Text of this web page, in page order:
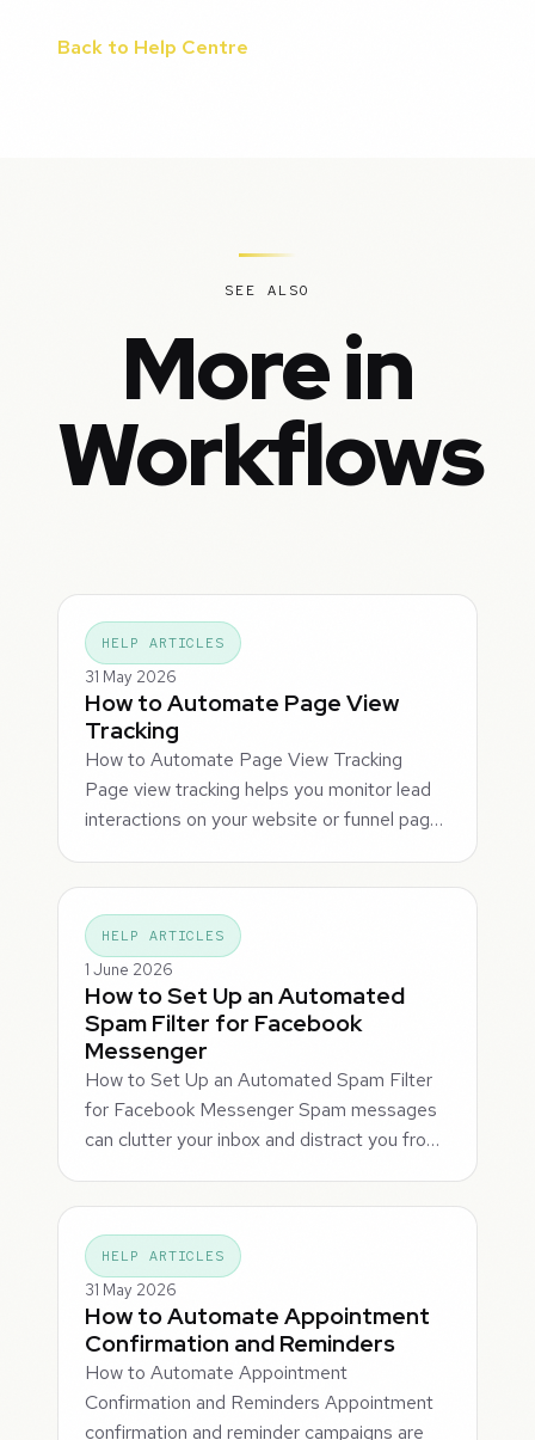
Back to Help Centre
SEE ALSO
More in
Workflows
HELP ARTICLES
31 May 2026
How to Automate Page View
Tracking
How to Automate Page View Tracking
Page view tracking helps you monitor lead
interactions on your website or funnel pag…
HELP ARTICLES
1 June 2026
How to Set Up an Automated
Spam Filter for Facebook
Messenger
How to Set Up an Automated Spam Filter
for Facebook Messenger Spam messages
can clutter your inbox and distract you fro…
HELP ARTICLES
31 May 2026
How to Automate Appointment
Confirmation and Reminders
How to Automate Appointment
Confirmation and Reminders Appointment
confirmation and reminder campaigns are